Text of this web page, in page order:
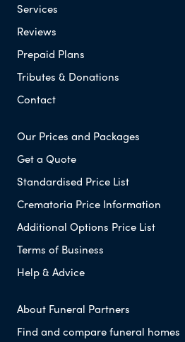
Services
Reviews
Prepaid Plans
Tributes & Donations
Contact
Our Prices and Packages
Get a Quote
Standardised Price List
Crematoria Price Information
Additional Options Price List
Terms of Business
Help & Advice
About Funeral Partners
Find and compare funeral homes